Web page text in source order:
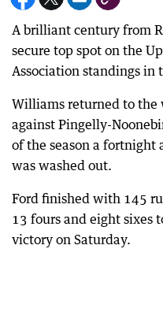
A brilliant century from
secure top spot on the
Association standings in
Williams returned to the
against Pingelly-
of the season a fortnight
was washed out.
Ford finished with 145
13 fours and eight sixes
victory on Saturday.